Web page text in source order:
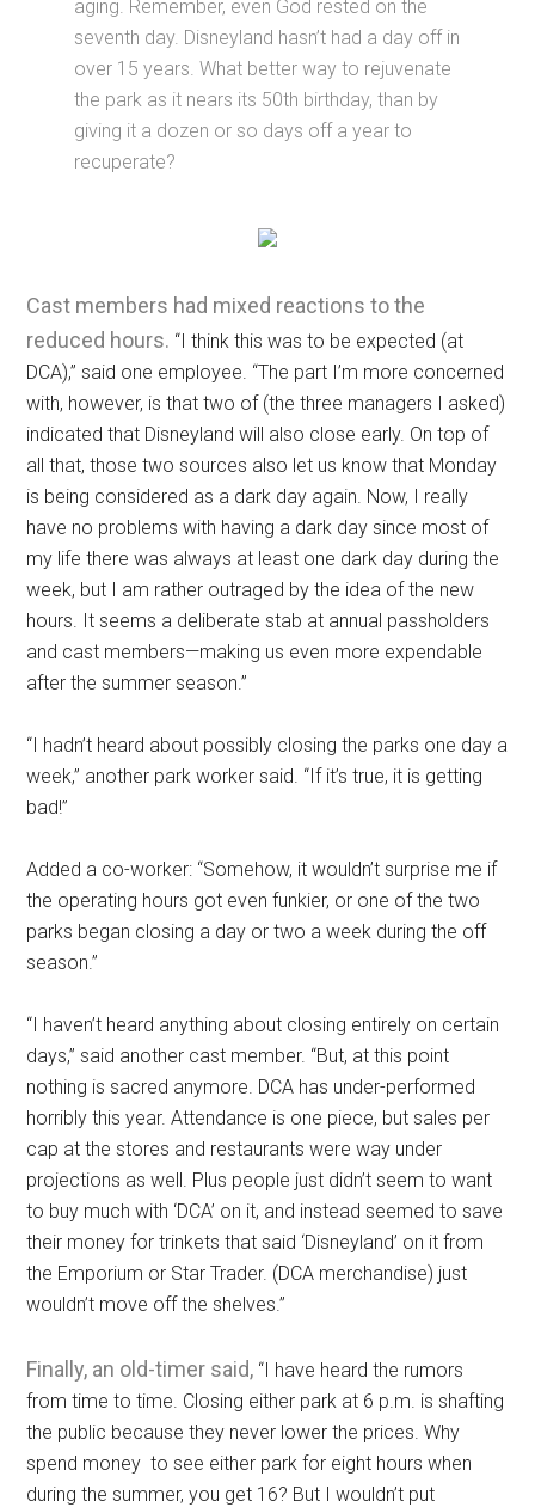
aging. Remember, even God rested on the
seventh day. Disneyland hasn’t had a day off in
over 15 years. What better way to rejuvenate
the park as it nears its 50th birthday, than by
giving it a dozen or so days off a year to
recuperate?
Cast members had mixed reactions to the
reduced hours. “I think this was to be expected (at
DCA),” said one employee. “The part I’m more concerned
with, however, is that two of (the three managers I asked)
indicated that Disneyland will also close early. On top of
all that, those two sources also let us know that Monday
is being considered as a dark day again. Now, I really
have no problems with having a dark day since most of
my life there was always at least one dark day during the
week, but I am rather outraged by the idea of the new
hours. It seems a deliberate stab at annual passholders
and cast members—making us even more expendable
after the summer season.”
“I hadn’t heard about possibly closing the parks one day a
week,” another park worker said. “If it’s true, it is getting
bad!”
Added a co-worker: “Somehow, it wouldn’t surprise me if
the operating hours got even funkier, or one of the two
parks began closing a day or two a week during the off
season.”
“I haven’t heard anything about closing entirely on certain
days,” said another cast member. “But, at this point
nothing is sacred anymore. DCA has under-performed
horribly this year. Attendance is one piece, but sales per
cap at the stores and restaurants were way under
projections as well. Plus people just didn’t seem to want
to buy much with ‘DCA’ on it, and instead seemed to save
their money for trinkets that said ‘Disneyland’ on it from
the Emporium or Star Trader. (DCA merchandise) just
wouldn’t move off the shelves.”
Finally, an old-timer said, “I have heard the rumors
from time to time. Closing either park at 6 p.m. is shafting
the public because they never lower the prices. Why
spend money to see either park for eight hours when
during the summer, you get 16? But I wouldn’t put